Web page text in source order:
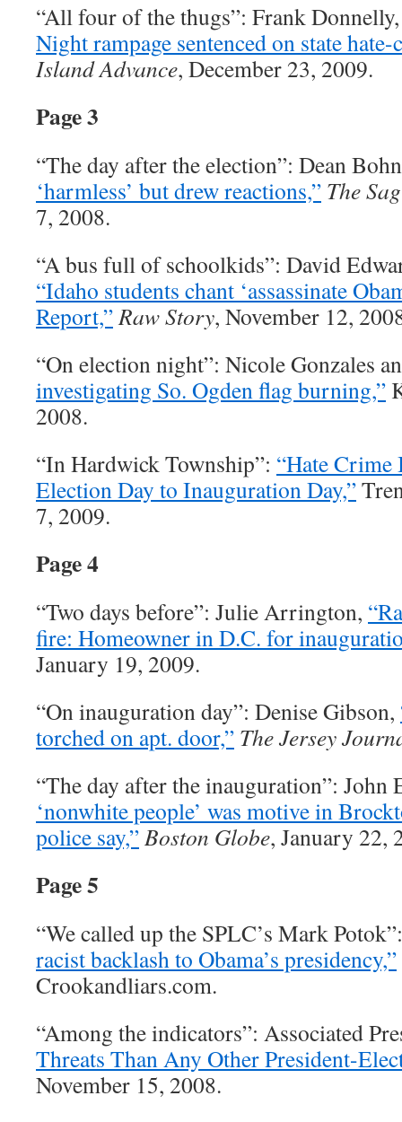
“All four of the thugs”: Frank
Night rampage sentenced on state hate-
Island Advance, December 23, 2009.
Page 3
“The day after the election”: Dean
‘harmless’ but drew reactions,” The
7, 2008.
“A bus full of schoolkids”: David
“Idaho students chant ‘assassinate
Report,”Raw Story, November 12,
“On election night”: Nicole Gonzales
investigating So. Ogden flag burning,”
2008.
“In Hardwick Township”: “Hate
Election Day to Inauguration Day,”
7, 2009.
Page 4
“Two days before”: Julie Arrington,
fire: Homeowner in D.C. for
January 19, 2009.
“On inauguration day”: Denise Gibson,
torched on apt. door,” The Jersey
“The day after the inauguration”: John
‘nonwhite people’ was motive in
police say,”Boston Globe, January 22,
Page 5
“We called up the SPLC’s Mark
racist backlash to Obama’s presidency,”
Crookandliars.com.
“Among the indicators”: Associated
Threats Than Any Other President-
November 15, 2008.